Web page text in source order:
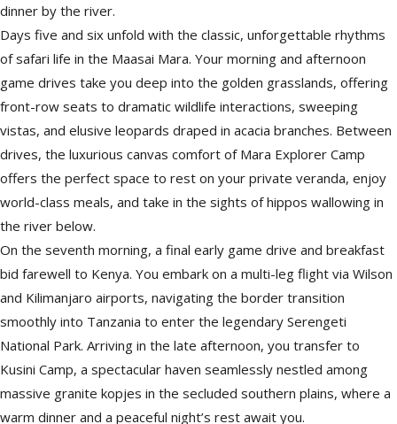
dinner by the river.
Days five and six unfold with the classic, unforgettable rhythms
of safari life in the Maasai Mara. Your morning and afternoon
game drives take you deep into the golden grasslands, offering
front-row seats to dramatic wildlife interactions, sweeping
vistas, and elusive leopards draped in acacia branches. Between
drives, the luxurious canvas comfort of Mara Explorer Camp
offers the perfect space to rest on your private veranda, enjoy
world-class meals, and take in the sights of hippos wallowing in
the river below.
On the seventh morning, a final early game drive and breakfast
bid farewell to Kenya. You embark on a multi-leg flight via Wilson
and Kilimanjaro airports, navigating the border transition
smoothly into Tanzania to enter the legendary Serengeti
National Park. Arriving in the late afternoon, you transfer to
Kusini Camp, a spectacular haven seamlessly nestled among
massive granite kopjes in the secluded southern plains, where a
warm dinner and a peaceful night’s rest await you.